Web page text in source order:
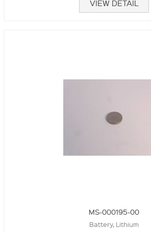
VIEW DETAIL
MS-000195-00
Battery, Lithium